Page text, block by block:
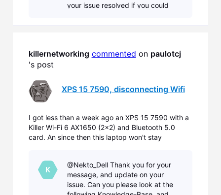
your issue resolved if you could
killernetworking commented on paulotcj
's post
XPS 15 7590, disconnecting Wifi
I got less than a week ago an XPS 15 7590 with a
Killer Wi-Fi 6 AX1650 (2x2) and Bluetooth 5.0
card. An since then this laptop won't stay
work with different laptops all the time (and
recently I also got
K
@Nekto_Dell Thank you for your
message, and update on your
issue. Can you please look at the